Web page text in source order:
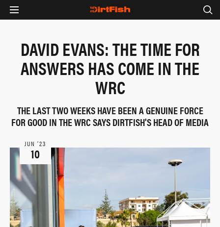
DAVID EVANS: THE TIME FOR
ANSWERS HAS COME IN THE
WRC
THE LAST TWO WEEKS HAVE BEEN A GENUINE FORCE
FOR GOOD IN THE WRC SAYS DIRTFISH'S HEAD OF MEDIA
JUN ‘23
10